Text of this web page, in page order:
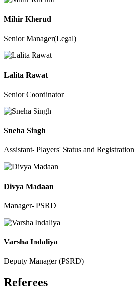
Mihir Kherud
Senior Manager(Legal)
Lalita Rawat
Senior Coordinator
Sneha Singh
Assistant- Players' Status and
Divya Madaan
Manager- PSRD
Varsha Indaliya
Deputy Manager (PSRD)
Referees